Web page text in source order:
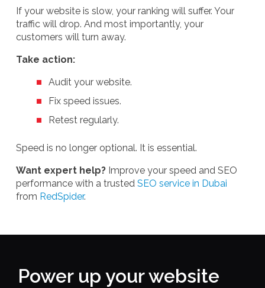
If your website is slow, your ranking will suffer. Your
traffic will drop. And most importantly, your
customers will turn away.
Take action:
Audit your website.
Fix speed issues.
Retest regularly.
Speed is no longer optional. It is essential.
Want expert help? Improve your speed and SEO
performance with a trusted SEO service in Dubai
from RedSpider.
Power up your website